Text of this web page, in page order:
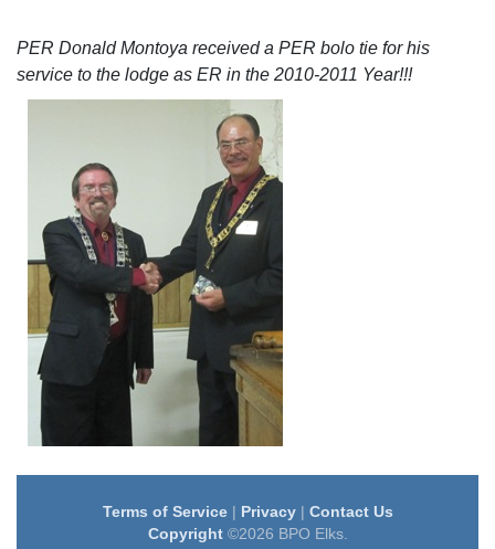
PER Donald Montoya received a PER bolo tie for his
service to the lodge as ER in the 2010-2011 Year!!!
Terms of Service| Privacy| Contact Us
Copyright©2026 BPO Elks.